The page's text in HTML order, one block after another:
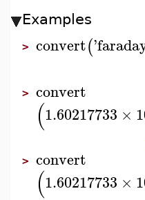
Examples
> convert('
> convert
(1.60217733 ×
> convert
(1.60217733 ×